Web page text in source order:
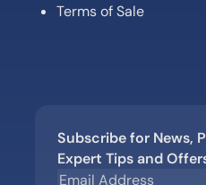
Terms of Sale
Subscribe for News,
Expert Tips and